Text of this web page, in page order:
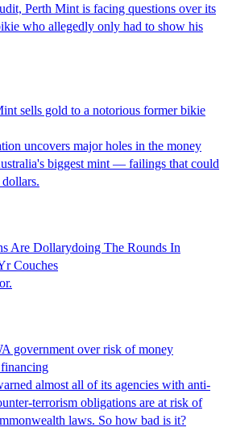
Perth Mint is facing questions over its
who allegedly only had to show his
sells gold to a notorious former bikie
uncovers major holes in the money
biggest mint — failings that could
Are Dollarydoing The Rounds In
Couches
government over risk of money
almost all of its agencies with anti-
terrorism obligations are at risk of
laws. So how bad is it?